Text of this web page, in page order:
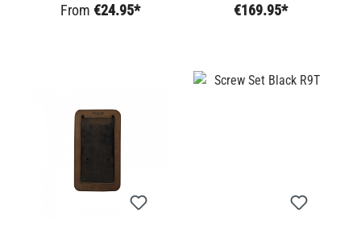
From €24.95* €169.95*